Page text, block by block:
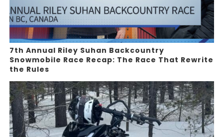
7th Annual Riley Suhan Backcountry
Snowmobile Race Recap: The Race That Rewrite
the Rules